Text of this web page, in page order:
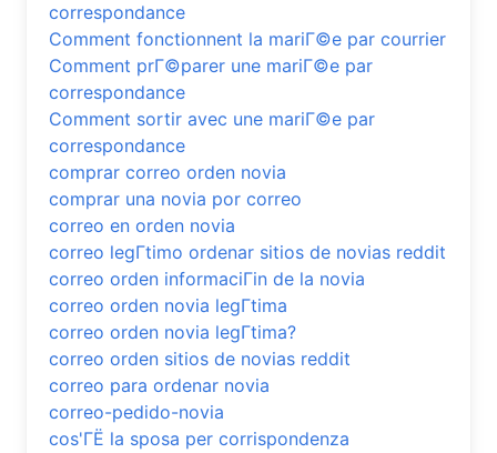
correspondance
Comment fonctionnent la mariГ©e par courrier
Comment prГ©parer une mariГ©e par
correspondance
Comment sortir avec une mariГ©e par
correspondance
comprar correo orden novia
comprar una novia por correo
correo en orden novia
correo legГ­timo ordenar sitios de novias reddit
correo orden informaciГіn de la novia
correo orden novia legГ­tima
correo orden novia legГ­tima?
correo orden sitios de novias reddit
correo para ordenar novia
correo-pedido-novia
cos'ГЁ la sposa per corrispondenza